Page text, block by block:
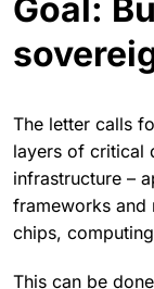
Goal:
The letter calls
layers of critical
infrastructure –
frameworks and
chips,
This can be